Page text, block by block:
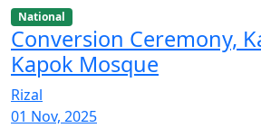
National
Conversion Ceremony,
Kapok Mosque
Rizal
01 Nov, 2025